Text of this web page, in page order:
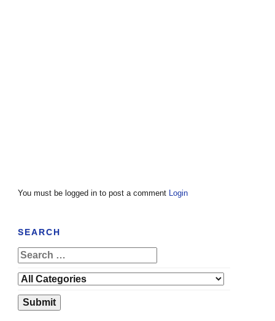
You must be logged in to post a comment Login
SEARCH